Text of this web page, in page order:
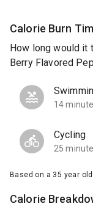
Calorie Burn
How long would it
Berry Flavored
14
Cycling
25
Based on a 35 year
Calorie